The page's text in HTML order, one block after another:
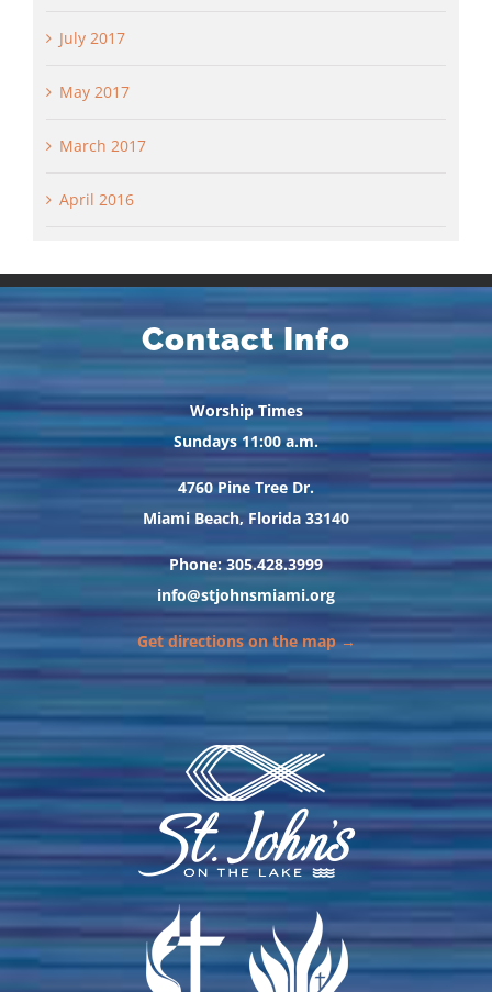
July 2017
May 2017
March 2017
April 2016
Contact Info
Worship Times
Sundays 11:00 a.m.
4760 Pine Tree Dr.
Miami Beach, Florida 33140
Phone: 305.428.3999
info@stjohnsmiami.org
Get directions on the map →